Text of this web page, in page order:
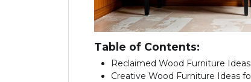
Table of Contents:
Reclaimed Wood Furniture
Creative Wood Furniture Ideas